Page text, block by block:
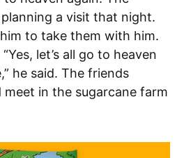
a visit that night.
to take them with him.
let’s all go to heaven
he said. The friends
in the sugarcane farm